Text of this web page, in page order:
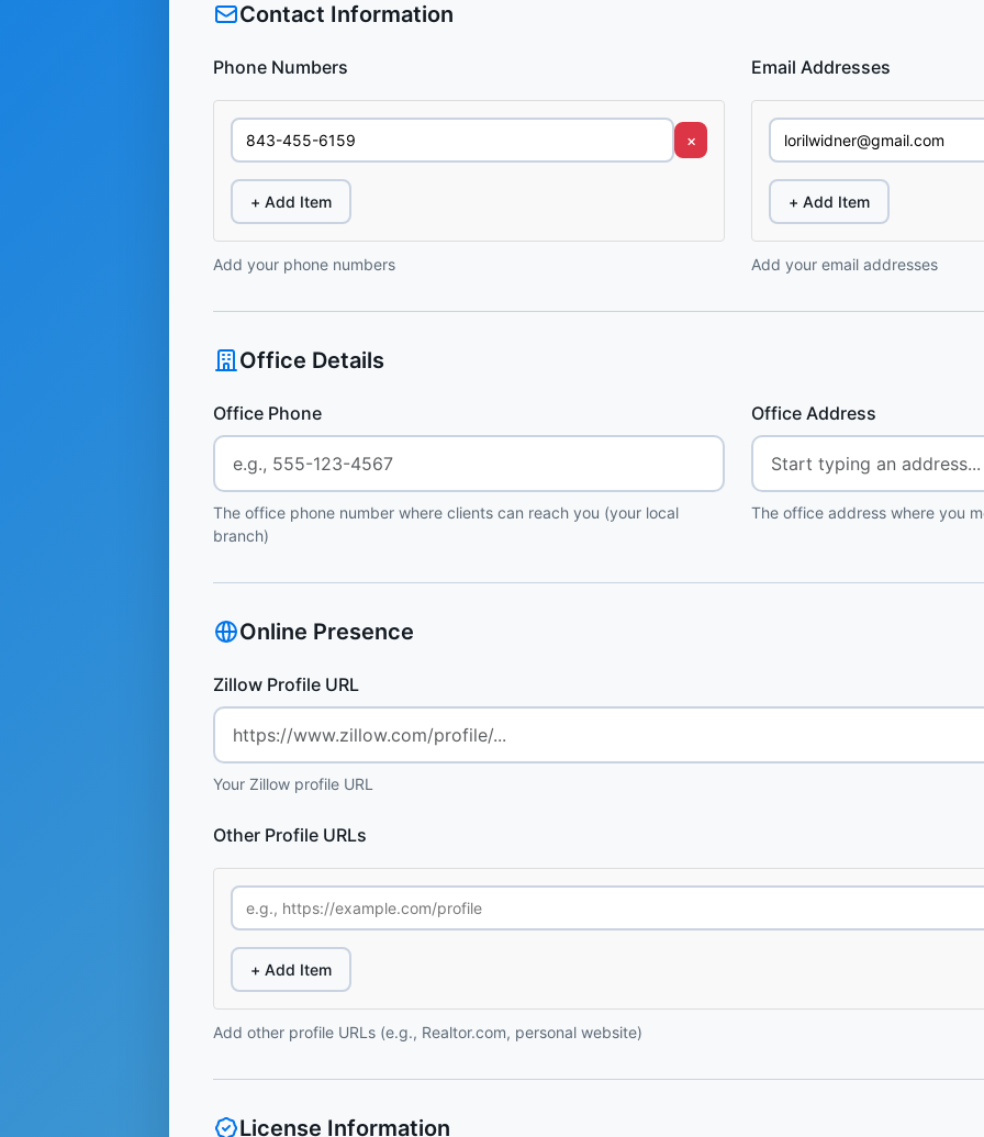
Contact Information
Phone Numbers
×
+ Add Item
Add your phone numbers
Email Addresses
+ Add Item
Add your email addresses
Office Details
Office Phone
The office phone number where clients can reach you (your local
branch)
Office Address
The office address where you
Online Presence
Zillow Profile URL
Your Zillow profile URL
Other Profile URLs
+ Add Item
Add other profile URLs (e.g., Realtor.com, personal website)
License Information